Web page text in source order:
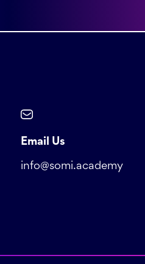
Email Us
info@somi.academy